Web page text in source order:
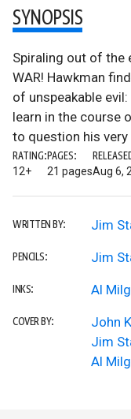
SYNOPSIS
Spiraling out of the
WAR! Hawkman
of unspeakable
learn in the course
to question his very
RATING:
12+
PAGES:
21 pagesAug 6,
WRITTEN BY: Jim
PENCILS: Jim
INKS: Al
COVER BY:
John
Jim
Al